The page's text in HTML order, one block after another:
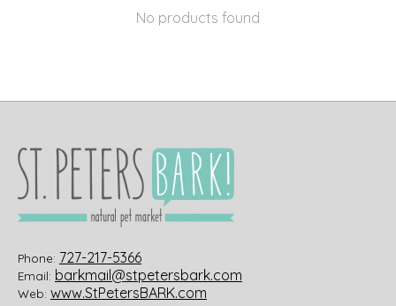
No products found
Phone: 727-217-5366
Email: barkmail@stpetersbark.com
Web: www.StPetersBARK.com